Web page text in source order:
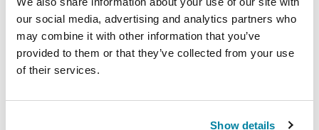
our social media, advertising and analytics partners who
may combine it with other information that you’ve
provided to them or that they’ve collected from your use
of their services.
Show details
A virtual network for people living with
Parkinson's disease who live alone, by choice or
circumstance.